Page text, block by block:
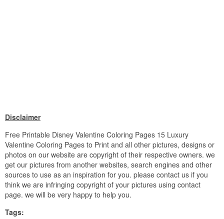
Disclaimer
Free Printable Disney Valentine Coloring Pages 15 Luxury
Valentine Coloring Pages to Print and all other pictures, designs or
photos on our website are copyright of their respective owners. we
get our pictures from another websites, search engines and other
sources to use as an inspiration for you. please contact us if you
think we are infringing copyright of your pictures using contact
page. we will be very happy to help you.
Tags: